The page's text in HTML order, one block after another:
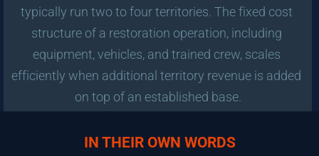
typically run two to four territories. The fixed cost
structure of a restoration operation, including
equipment, vehicles, and trained crew, scales
efficiently when additional territory revenue is added
on top of an established base.
IN THEIR OWN WORDS